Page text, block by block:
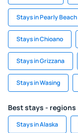
Stays in Pearly Beach
Stays in Chioano
Stays in Grizzana
Stays in Wasing
Best stays - regions
Stays in Alaska